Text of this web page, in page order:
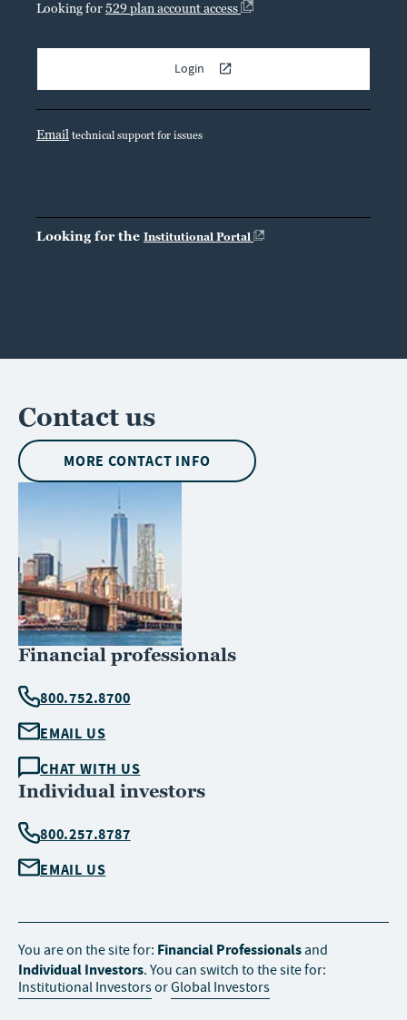
Looking for529 plan account access
Login
Email technical support for issues
Looking for the Institutional Portal
Contact us
Financial professionals
800.752.8700
EMAIL US
CHAT WITH US
Individual investors
800.257.8787
EMAIL US
MORE CONTACT INFO
You are on the site for: Financial Professionalsand
Individual Investors. You can switch to the site for:
Institutional InvestorsorGlobal Investors